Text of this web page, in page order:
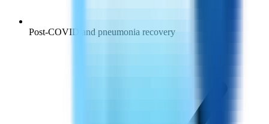
Post-COVID and pneumonia recovery